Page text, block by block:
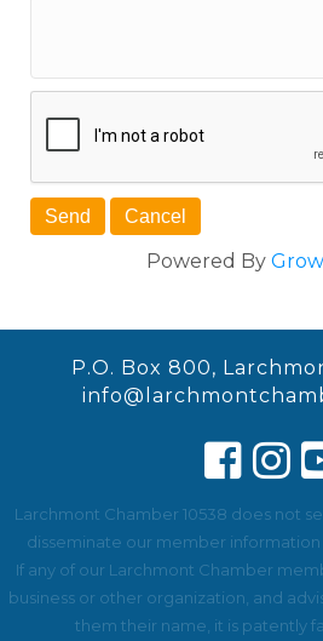
Powered By
P.O. Box 800,
Larchmont Chamber 10538 does not
disseminate our member
If any of our Larchmont Chamber
business or other organization, and
them their name, it is patently